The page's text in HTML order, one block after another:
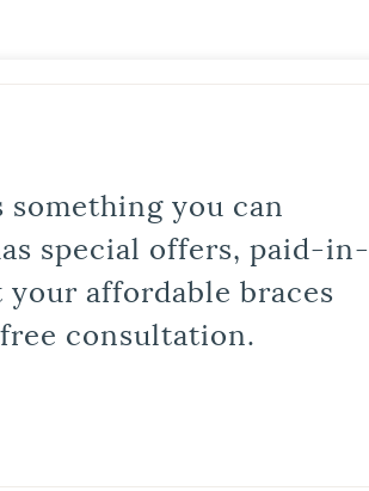
something you can
special offers, paid-in-
affordable braces
consultation.